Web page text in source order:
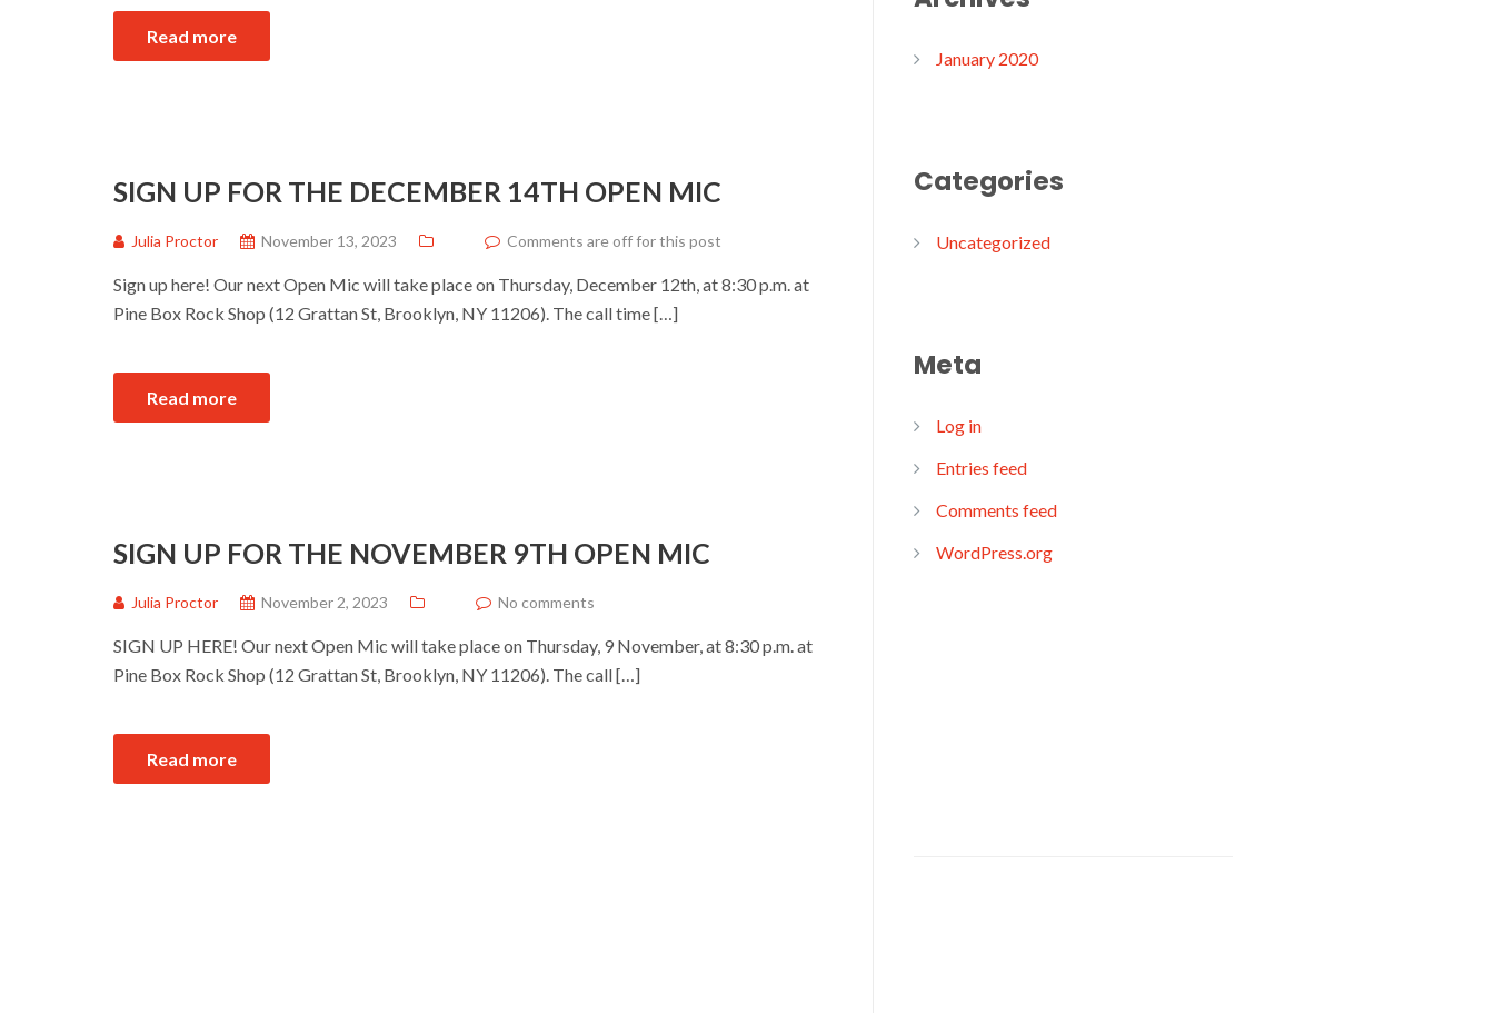
Read more
SIGN UP FOR THE DECEMBER 14TH OPEN MIC
Julia Proctor November 13, 2023 Comments are off for this post
Sign up here! Our next Open Mic will take place on Thursday, December 12th, at 8:30 p.m. at
Pine Box Rock Shop (12 Grattan St, Brooklyn, NY 11206). The call time […]
Read more
SIGN UP FOR THE NOVEMBER 9TH OPEN MIC
Julia Proctor November 2, 2023 No comments
SIGN UP HERE! Our next Open Mic will take place on Thursday, 9 November, at 8:30 p.m. at
Pine Box Rock Shop (12 Grattan St, Brooklyn, NY 11206). The call […]
Read more
January 2020
Categories
Uncategorized
Meta
Log in
Entries feed
Comments feed
WordPress.org